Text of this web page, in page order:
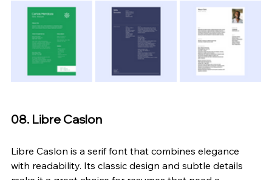
08. Libre Caslon
Libre Caslon is a serif font that combines elegance
with readability. Its classic design and subtle details